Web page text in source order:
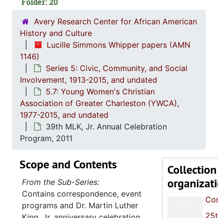
Avery Research Center for African American
History and Culture
Lucille Simmons Whipper papers (AMN
1146)
Series 5: Civic, Community, and Social
Involvement, 1913-2015, and undated
5.7: Young Women's Christian
Association of Greater Charleston (YWCA),
1977-2015, and undated
39th MLK, Jr. Annual Celebration
Program, 2011
Collection
Correspondence and Event
Women Against Violence: Meeting Notes, Newspaper Article and Event Program, 2002
Correspondence and Event
25th Anniversary
Scope and Contents
From the Sub-Series:
Contains correspondence, event
programs and Dr. Martin Luther